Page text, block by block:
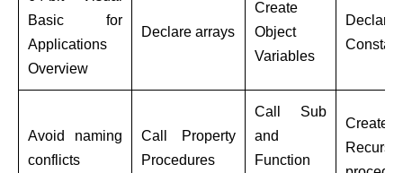
Basic for
Applications
Overview
Declare arrays
Create
Object
Variables
Declare
Avoid naming
conflicts
Call Property
Procedures
Call Sub
and
Function
Create